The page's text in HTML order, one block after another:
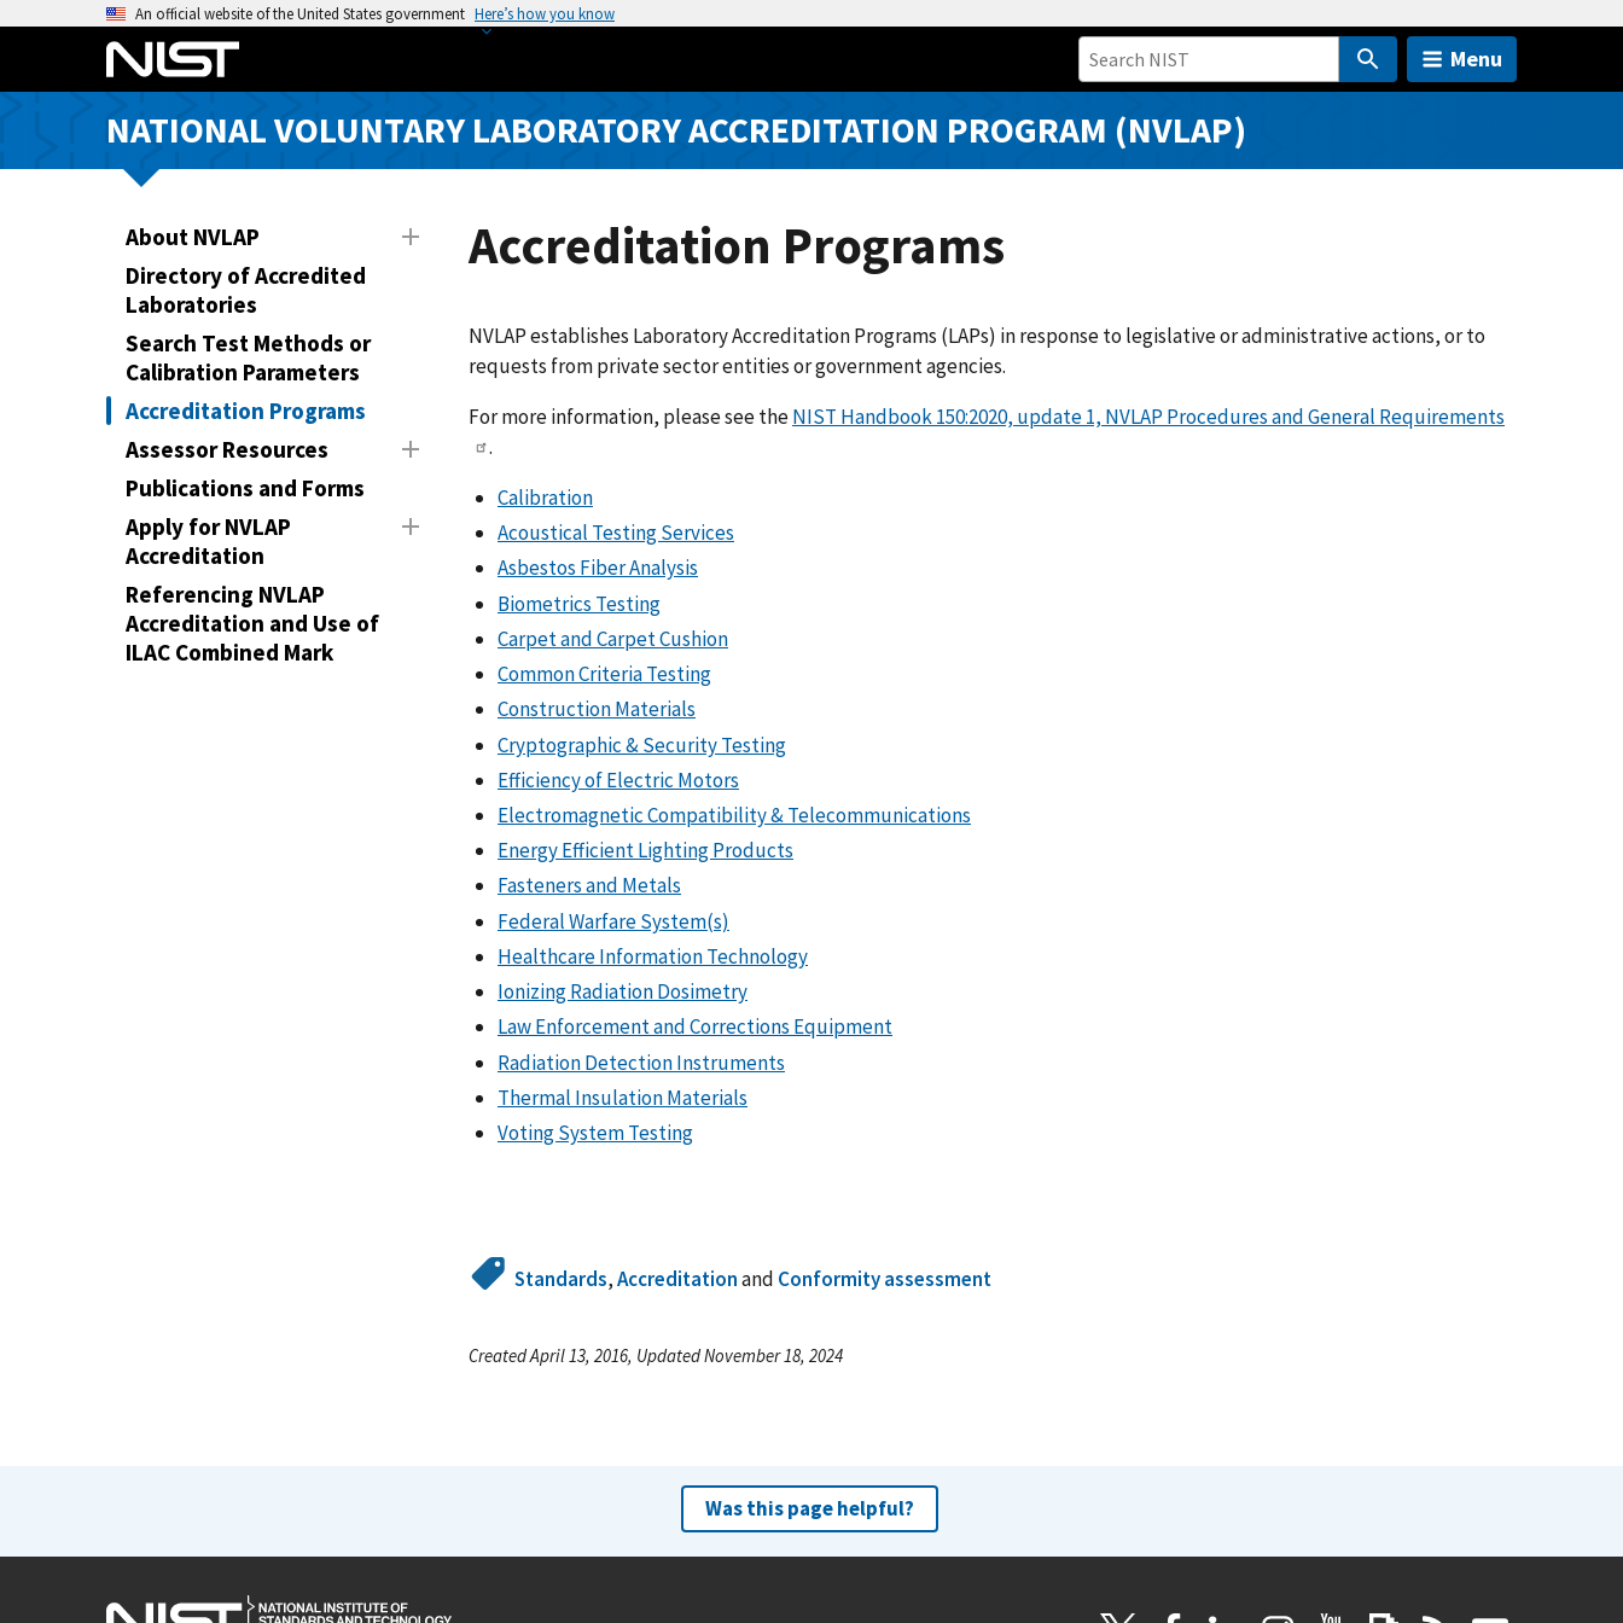
o
An official website of the United States government Here’s how you know
Menu
NATIONAL VOLUNTARY LABORATORY ACCREDITATION PROGRAM (NVLAP)
About NVLAP
Directory of Accredited
Laboratories
Search Test Methods or
Calibration Parameters
Accreditation Programs
Assessor Resources
Publications and Forms
Apply for NVLAP
Accreditation
Referencing NVLAP
Accreditation and Use of
ILAC Combined Mark
Accreditation Programs
NVLAP establishes Laboratory Accreditation Programs (LAPs) in response to legislative or administrative actions, or to
requests from private sector entities or government agencies.
For more information, please see theNIST Handbook 150:2020, update 1, NVLAP Procedures and General Requirements
.
Calibration
Acoustical Testing Services
Asbestos Fiber Analysis
Biometrics Testing
Carpet and Carpet Cushion
Common Criteria Testing
Construction Materials
Cryptographic & Security Testing
Efficiency of Electric Motors
Electromagnetic Compatibility & Telecommunications
Energy Efficient Lighting Products
Fasteners and Metals
Federal Warfare System(s)
Healthcare Information Technology
Ionizing Radiation Dosimetry
Law Enforcement and Corrections Equipment
Radiation Detection Instruments
Thermal Insulation Materials
Voting System Testing
Standards,Accreditationand Conformity assessment
Created April 13, 2016, Updated November 18, 2024
Was this page helpful?